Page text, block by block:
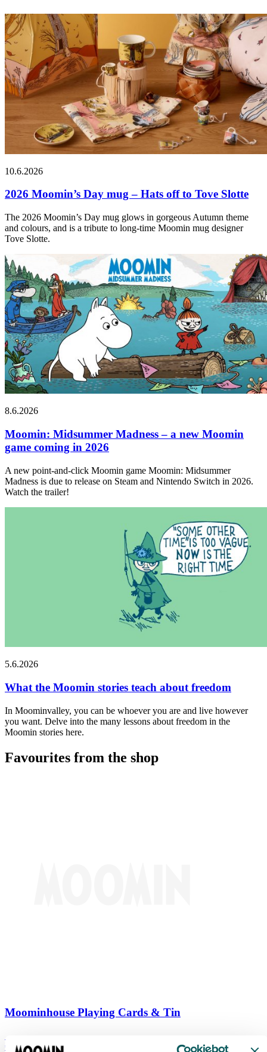
10.6.2026
2026 Moomin’s Day mug – Hats off to Tove Slotte
The 2026 Moomin’s Day mug glows in gorgeous Autumn theme
and colours, and is a tribute to long-time Moomin mug designer
Tove Slotte.
8.6.2026
Moomin: Midsummer Madness – a new Moomin
game coming in 2026
A new point-and-click Moomin game Moomin: Midsummer
Madness is due to release on Steam and Nintendo Switch in 2026.
Watch the trailer!
5.6.2026
What the Moomin stories teach about freedom
In Moominvalley, you can be whoever you are and live however
you want. Delve into the many lessons about freedom in the
Moomin stories here.
Favourites from the shop
Moominhouse Playing Cards & Tin
€ 9.90